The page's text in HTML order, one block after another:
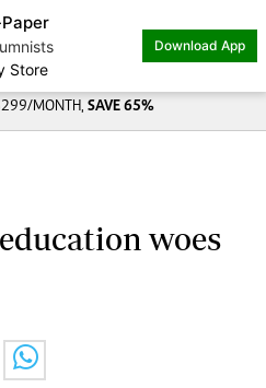
Download App
MONTH, SAVE 65%
woes